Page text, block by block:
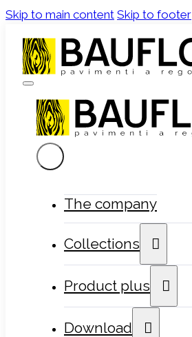
Skip to main content Skip to footer
The company
Collections
Product plus
Download